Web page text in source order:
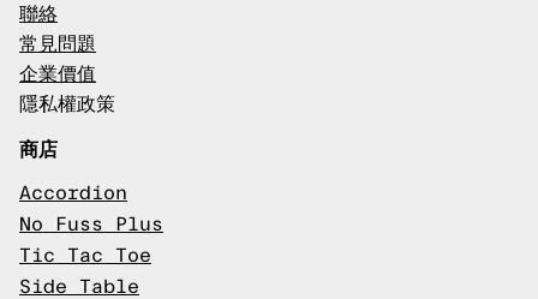
聯絡
常見問題
企業價值
隱私權政策
商店
Accordion
No Fuss Plus
Tic Tac Toe
Side Table